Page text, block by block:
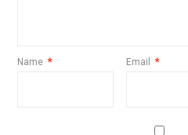
Name * Email *